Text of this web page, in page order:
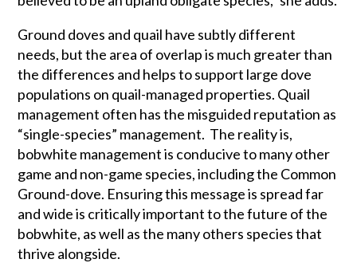
Ground doves and quail have subtly different
needs, but the area of overlap is much greater than
the differences and helps to support large dove
populations on quail-managed properties. Quail
management often has the misguided reputation as
“single-species” management. The reality is,
bobwhite management is conducive to many other
game and non-game species, including the Common
Ground-dove. Ensuring this message is spread far
and wide is critically important to the future of the
bobwhite, as well as the many others species that
thrive alongside.